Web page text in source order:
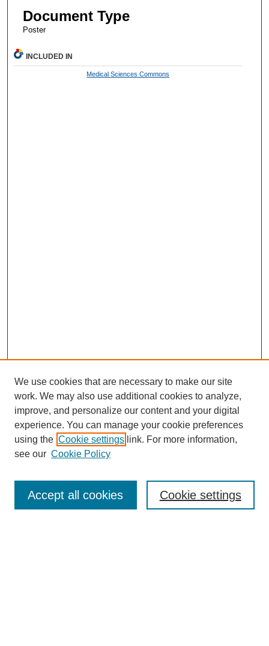
Document Type
Poster
INCLUDED IN
Medical Sciences Commons
Enter search terms:
We use cookies that are necessary to make our site
work. We may also use additional cookies to analyze,
improve, and personalize our content and your digital
experience. You can manage your cookie preferences
using the Cookie settings link. For more information,
see our Cookie Policy
Cookie settings
Accept all cookies